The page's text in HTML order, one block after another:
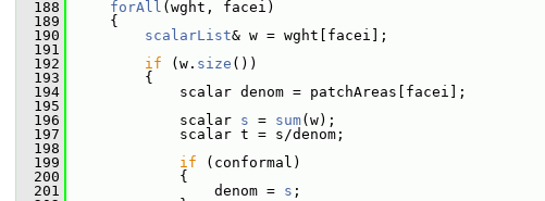
  188
forAll (wght, facei)
  189
{
  190
scalarList& w = wght[facei];
  191
  192
if (w. size ())
  193
{
  194
scalar denom = patchAreas[facei];
  195
  196
scalar s = sum(w);
  197
scalar t = s/denom;
  198
  199
if (conformal)
  200
{
  201
denom = s ;